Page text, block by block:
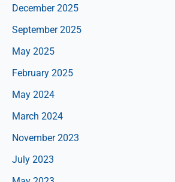
December 2025
September 2025
May 2025
February 2025
May 2024
March 2024
November 2023
July 2023